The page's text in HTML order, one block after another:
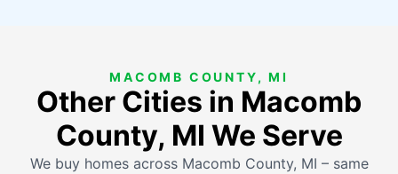
MACOMB COUNTY, MI
Other Cities in Macomb
County, MI We Serve
We buy homes across Macomb County, MI – same